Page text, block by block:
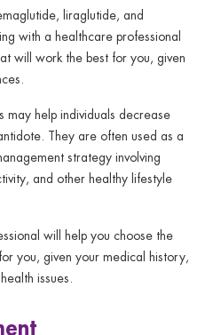
liraglutide, and
with a healthcare professional
will work the best for you, given
may help individuals decrease
They are often used as a
strategy involving
and other healthy lifestyle
will help you choose the
you, given your medical history,
issues.